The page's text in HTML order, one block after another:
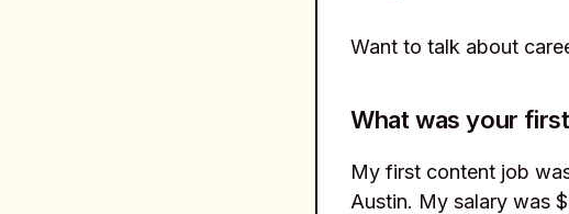
Want to talk about
What was your
My first content job
Austin. My salary was